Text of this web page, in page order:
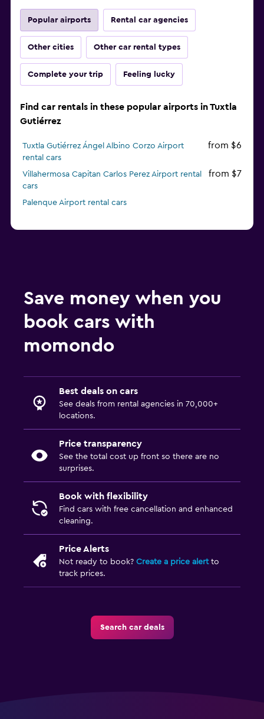
Popular airports Rental car agencies
Other cities Other car rental types
Complete your trip Feeling lucky
Find car rentals in these popular airports in Tuxtla
Gutiérrez
Tuxtla Gutiérrez Ángel Albino Corzo Airport
rental cars
from $6
Villahermosa Capitan Carlos Perez Airport rental
cars
from $7
Palenque Airport rental cars
Save money when you
book cars with
momondo
Best deals on cars
See deals from rental agencies in 70,000+
locations.
Price transparency
See the total cost up front so there are no
surprises.
Book with flexibility
Find cars with free cancellation and enhanced
cleaning.
Price Alerts
Not ready to book? Create a price alertto
track prices.
Search car deals